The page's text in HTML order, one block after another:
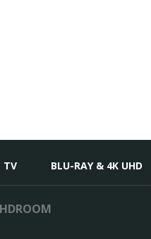
TV BLU-RAY & 4K UHD